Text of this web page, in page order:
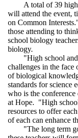
A total of 39 high
will attend the event,
on Common
those attending to
school biology
biology.
"High school and
challenges in the
of biological
standards for science
who is the
at Hope. "High
resources to offer
of each can enhance
"The long term